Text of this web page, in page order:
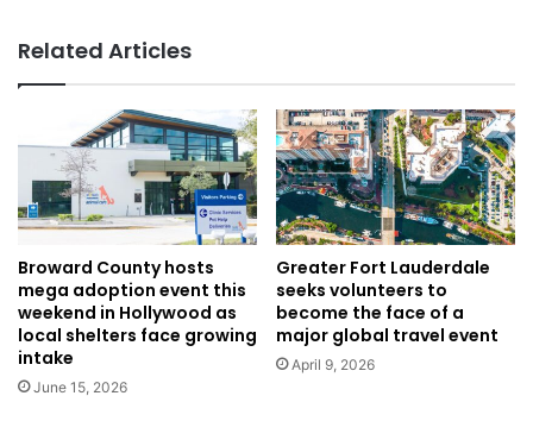
Related Articles
Broward County hosts
mega adoption event this
weekend in Hollywood as
local shelters face growing
intake
June 15, 2026
Greater Fort Lauderdale
seeks volunteers to
become the face of a
major global travel event
April 9, 2026